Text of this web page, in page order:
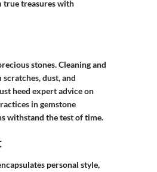
true treasures with
stones. Cleaning and
dust, and
heed expert advice on
in gemstone
withstand the test of time.
personal style,